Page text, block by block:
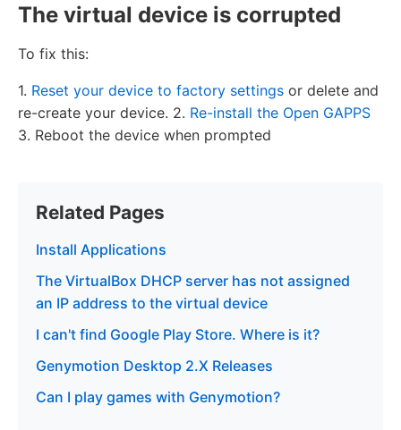
The virtual device is corrupted
To fix this:
1. Reset your device to factory settings or delete and
re-create your device. 2. Re-install the Open GAPPS
3. Reboot the device when prompted
Related Pages
Install Applications
The VirtualBox DHCP server has not assigned
an IP address to the virtual device
I can't find Google Play Store. Where is it?
Genymotion Desktop 2.X Releases
Can I play games with Genymotion?